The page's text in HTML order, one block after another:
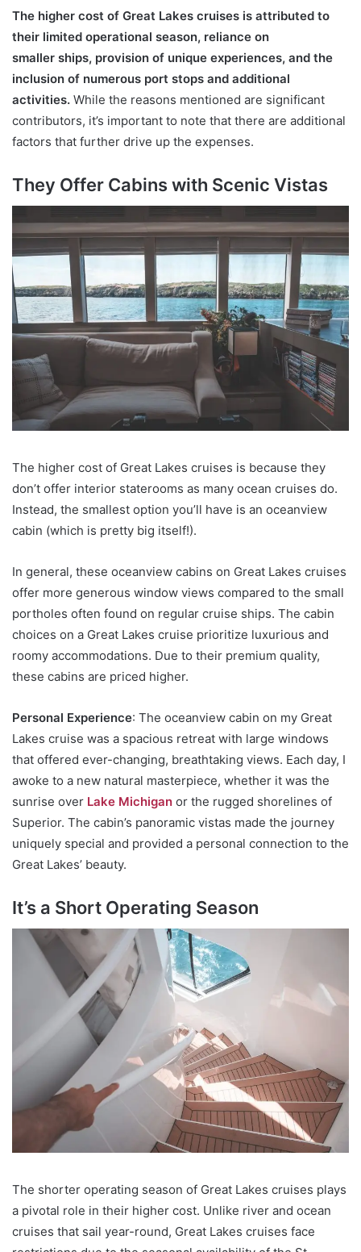
The higher cost of Great Lakes cruises is attributed to
their limited operational season, reliance on
smaller ships, provision of unique experiences, and the
inclusion of numerous port stops and additional
activities. While the reasons mentioned are significant
contributors, it’s important to note that there are additional
factors that further drive up the expenses.
They Offer Cabins with Scenic Vistas
The higher cost of Great Lakes cruises is because they
don’t offer interior staterooms as many ocean cruises do.
Instead, the smallest option you’ll have is an oceanview
cabin (which is pretty big itself!).
In general, these oceanview cabins on Great Lakes cruises
offer more generous window views compared to the small
portholes often found on regular cruise ships. The cabin
choices on a Great Lakes cruise prioritize luxurious and
roomy accommodations. Due to their premium quality,
these cabins are priced higher.
Personal Experience: The oceanview cabin on my Great
Lakes cruise was a spacious retreat with large windows
that offered ever-changing, breathtaking views. Each day, I
awoke to a new natural masterpiece, whether it was the
sunrise over Lake Michigan or the rugged shorelines of
Superior. The cabin’s panoramic vistas made the journey
uniquely special and provided a personal connection to the
Great Lakes’ beauty.
It’s a Short Operating Season
The shorter operating season of Great Lakes cruises plays
a pivotal role in their higher cost. Unlike river and ocean
cruises that sail year-round, Great Lakes cruises face